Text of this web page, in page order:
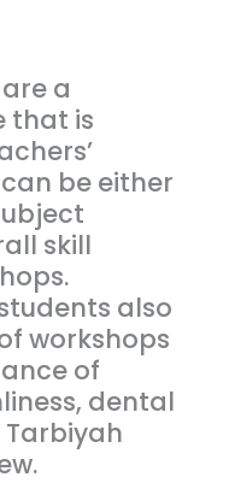
a
that is
be either
skill
also
workshops
of
dental